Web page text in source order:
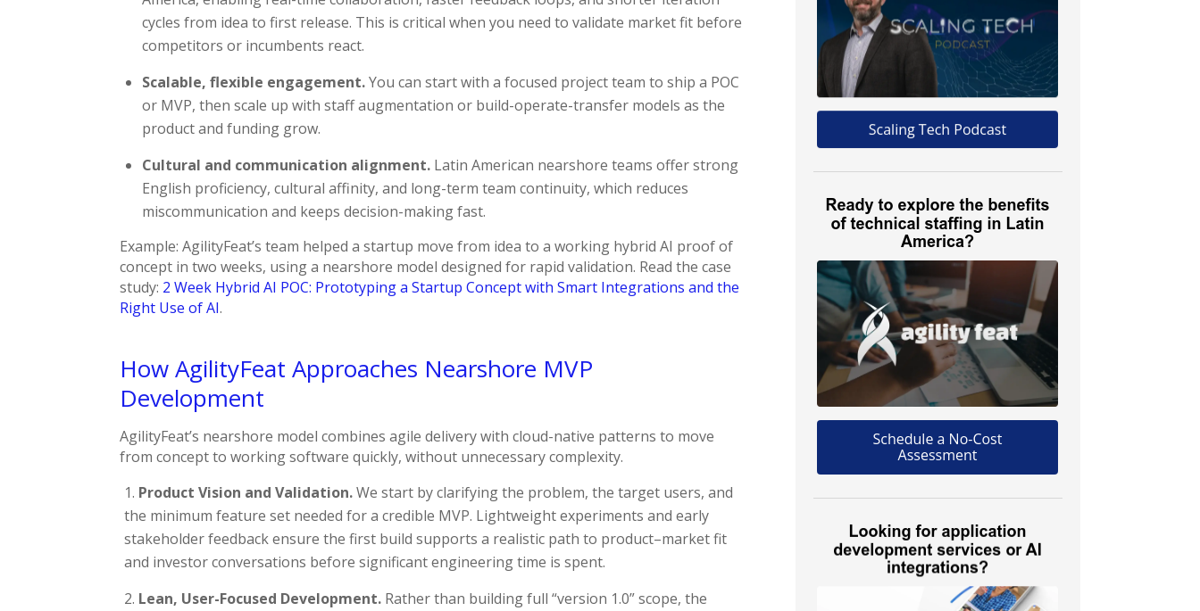
cycles from idea to first release. This is critical when you need to validate market fit before
competitors or incumbents react.
Scalable, flexible engagement.You can start with a focused project team to ship a POC
or MVP, then scale up with staff augmentation or build-operate-transfer models as the
product and funding grow.
Cultural and communication alignment. Latin American nearshore teams offer strong
English proficiency, cultural affinity, and long-term team continuity, which reduces
miscommunication and keeps decision-making fast.
Example: AgilityFeat’s team helped a startup move from idea to a working hybrid AI proof of
concept in two weeks, using a nearshore model designed for rapid validation.​ Read the case
study: 2 Week Hybrid AI POC: Prototyping a Startup Concept with Smart Integrations and the
Right Use of AI.
How AgilityFeat Approaches Nearshore MVP
Development
AgilityFeat’s nearshore model combines agile delivery with cloud-native patterns to move
from concept to working software quickly, without unnecessary complexity.
Product Vision and Validation.We start by clarifying the problem, the target users, and
the minimum feature set needed for a credible MVP. Lightweight experiments and early
stakeholder feedback ensure the first build supports a realistic path to product–market fit
and investor conversations before significant engineering time is spent.
Lean, User-Focused Development. Rather than building full “version 1.0” scope, the